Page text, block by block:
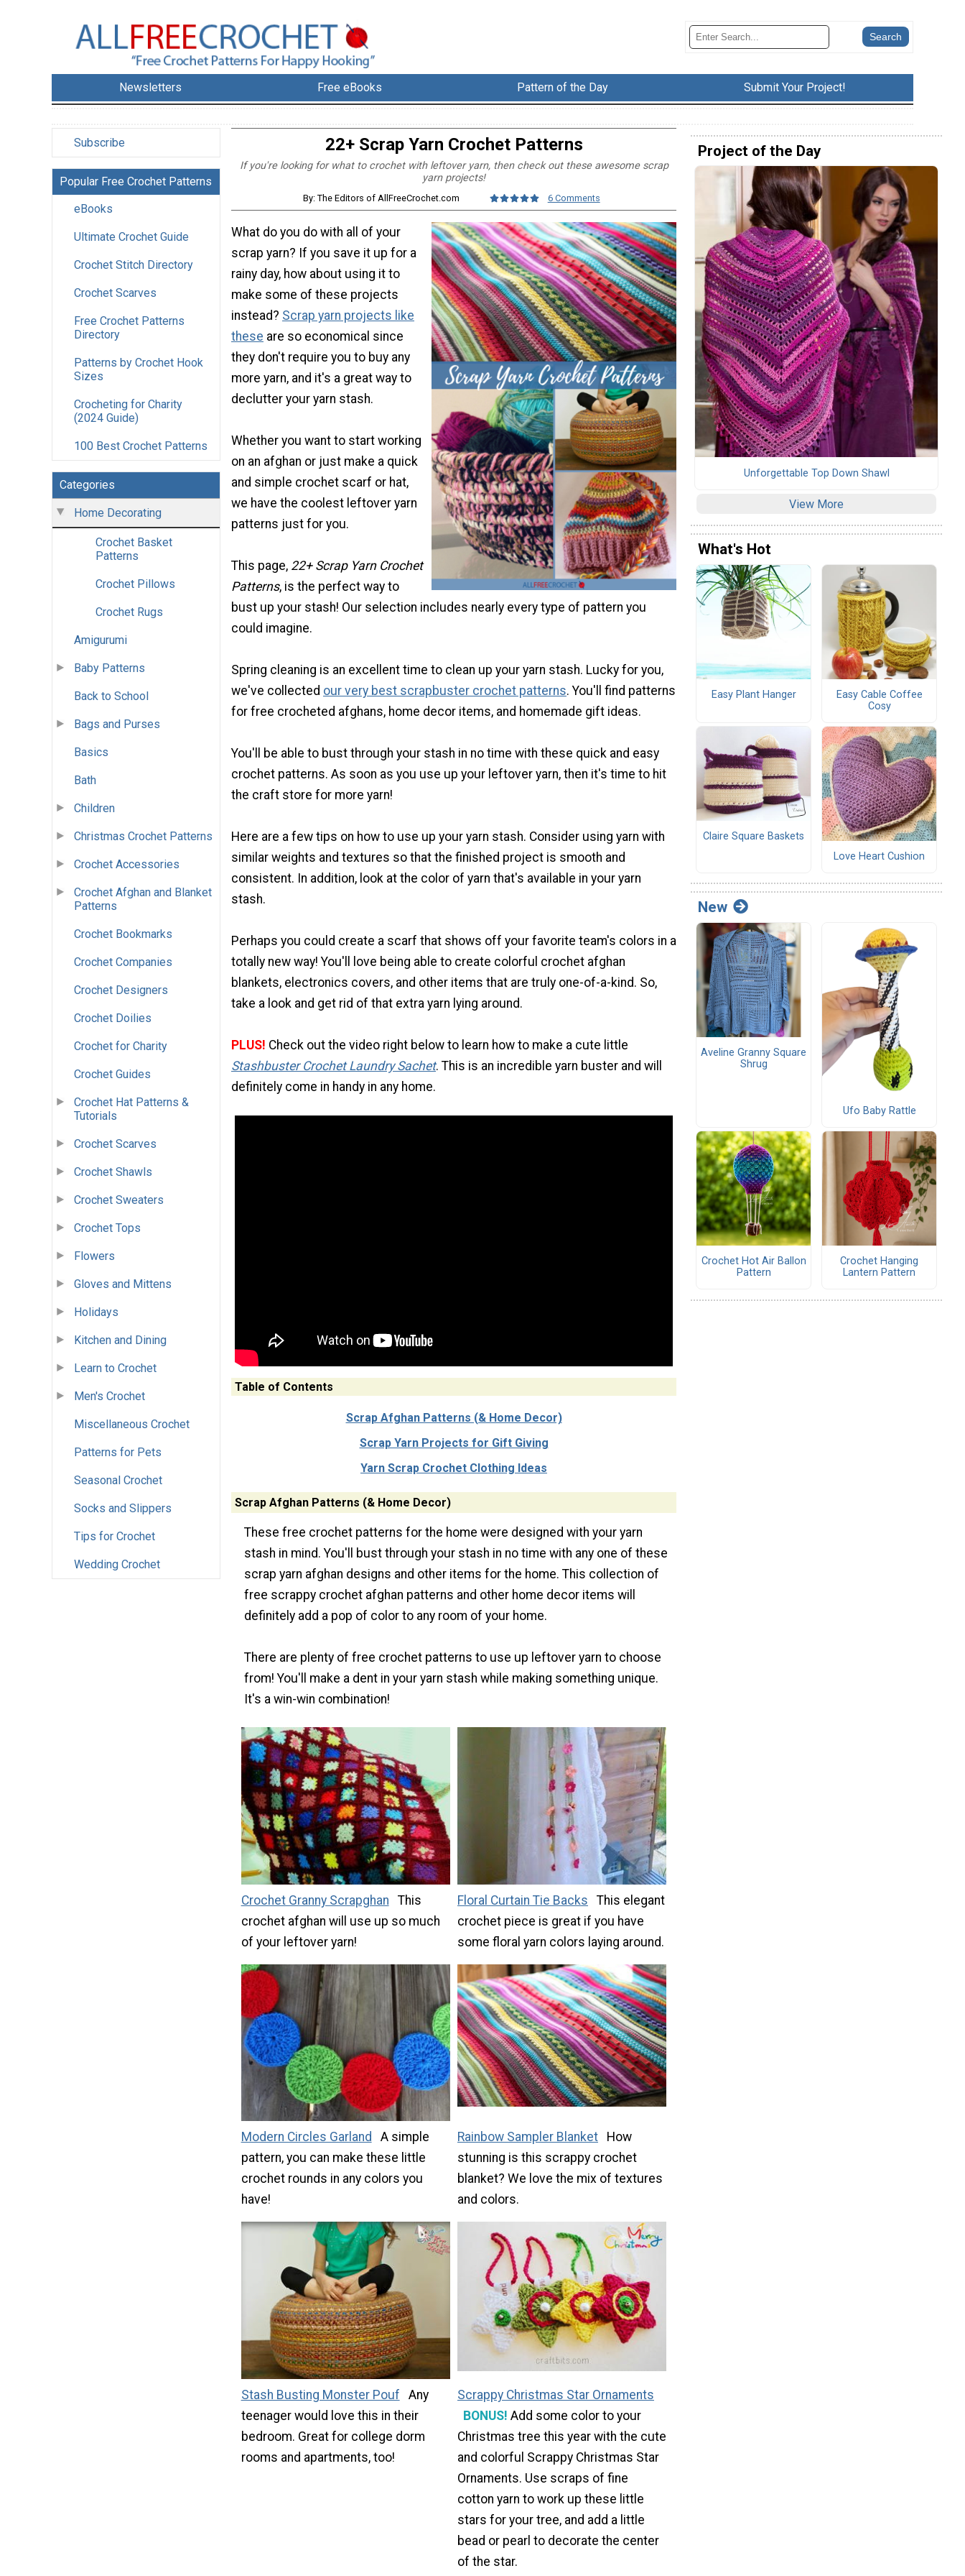
Newsletters Free eBooks Pattern of the Day Submit Your Project!
Subscribe
Popular Free Crochet Patterns
eBooks
Ultimate Crochet Guide
Crochet Stitch Directory
Crochet Scarves
Free Crochet Patterns
Directory
Patterns by Crochet Hook
Sizes
Crocheting for Charity
(2024 Guide)
100 Best Crochet Patterns
Categories
Home Decorating
Crochet Basket
Patterns
Crochet Pillows
Crochet Rugs
Amigurumi
Baby Patterns
Back to School
Bags and Purses
Basics
Bath
Children
Christmas Crochet Patterns
Crochet Accessories
Crochet Afghan and Blanket
Patterns
Crochet Bookmarks
Crochet Companies
Crochet Designers
Crochet Doilies
Crochet for Charity
Crochet Guides
Crochet Hat Patterns &
Tutorials
Crochet Scarves
Crochet Shawls
Crochet Sweaters
Crochet Tops
Flowers
Gloves and Mittens
Holidays
Kitchen and Dining
Learn to Crochet
Men's Crochet
Miscellaneous Crochet
Patterns for Pets
Seasonal Crochet
Socks and Slippers
Tips for Crochet
Wedding Crochet
22+ Scrap Yarn Crochet Patterns
If you're looking for what to crochet with leftover yarn, then check out these awesome scrap
yarn projects!
By: The Editors of AllFreeCrochet.com 6 Comments
What do you do with all of your
scrap yarn? If you save it up for a
rainy day, how about using it to
make some of these projects
instead? Scrap yarn projects like
these are so economical since
they don't require you to buy any
more yarn, and it's a great way to
declutter your yarn stash.
Whether you want to start working
on an afghan or just make a quick
and simple crochet scarf or hat,
we have the coolest leftover yarn
patterns just for you.
This page, 22+ Scrap Yarn Crochet
Patterns, is the perfect way to
bust up your stash! Our selection includes nearly every type of pattern you
could imagine.
Spring cleaning is an excellent time to clean up your yarn stash. Lucky for you,
we've collected our very best scrapbuster crochet patterns. You'll find patterns
for free crocheted afghans, home decor items, and homemade gift ideas.
You'll be able to bust through your stash in no time with these quick and easy
crochet patterns. As soon as you use up your leftover yarn, then it's time to hit
the craft store for more yarn!
Here are a few tips on how to use up your yarn stash. Consider using yarn with
similar weights and textures so that the finished project is smooth and
consistent. In addition, look at the color of yarn that's available in your yarn
stash.
Perhaps you could create a scarf that shows off your favorite team's colors in a
totally new way! You'll love being able to create colorful crochet afghan
blankets, electronics covers, and other items that are truly one-of-a-kind. So,
take a look and get rid of that extra yarn lying around.
PLUS! Check out the video right below to learn how to make a cute little
Stashbuster Crochet Laundry Sachet. This is an incredible yarn buster and will
definitely come in handy in any home.
Table of Contents
Scrap Afghan Patterns (& Home Decor)
Scrap Yarn Projects for Gift Giving
Yarn Scrap Crochet Clothing Ideas
Scrap Afghan Patterns (& Home Decor)
These free crochet patterns for the home were designed with your yarn
stash in mind. You'll bust through your stash in no time with any one of these
scrap yarn afghan designs and other items for the home. This collection of
free scrappy crochet afghan patterns and other home decor items will
definitely add a pop of color to any room of your home.
There are plenty of free crochet patterns to use up leftover yarn to choose
from! You'll make a dent in your yarn stash while making something unique.
It's a win-win combination!
Crochet Granny Scrapghan
This
crochet afghan will use up so much
of your leftover yarn!
Floral Curtain Tie Backs
This elegant
crochet piece is great if you have
some floral yarn colors laying around.
Modern Circles Garland
A simple
pattern, you can make these little
crochet rounds in any colors you
have!
Rainbow Sampler Blanket
How
stunning is this scrappy crochet
blanket? We love the mix of textures
and colors.
Stash Busting Monster Pouf
Any
teenager would love this in their
bedroom. Great for college dorm
rooms and apartments, too!
Scrappy Christmas Star Ornaments
BONUS! Add some color to your
Christmas tree this year with the cute
and colorful Scrappy Christmas Star
Ornaments. Use scraps of fine
cotton yarn to work up these little
stars for your tree, and add a little
bead or pearl to decorate the center
of the star.
Project of the Day
Unforgettable Top Down Shawl
View More
What's Hot
Easy Plant Hanger
Easy Cable Coffee
Cosy
Claire Square Baskets
Love Heart Cushion
New
Aveline Granny Square
Shrug
Ufo Baby Rattle
Crochet Hot Air Ballon
Pattern
Crochet Hanging
Lantern Pattern